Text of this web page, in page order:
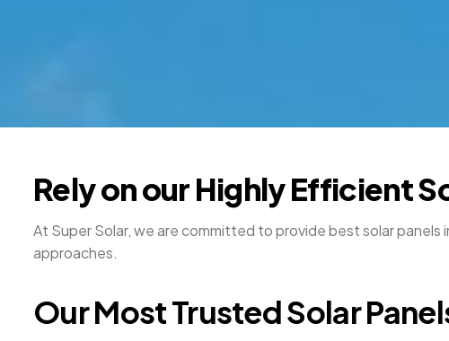
Rely on our Highly Efficient
At Super Solar, we are committed to provide best solar
approaches.
Our Most Trusted Solar